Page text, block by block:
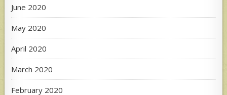
June 2020
May 2020
April 2020
March 2020
February 2020